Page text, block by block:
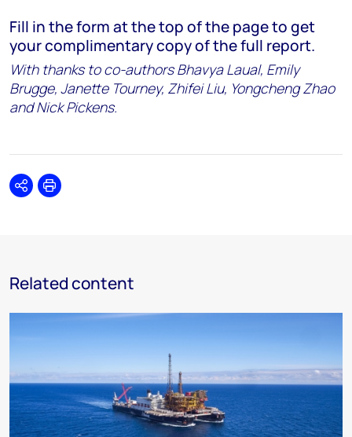
Fill in the form at the top of the page to get
your complimentary copy of the full report.
With thanks to co-authors Bhavya Laual, Emily
Brugge, Janette Tourney, Zhifei Liu, Yongcheng Zhao
and Nick Pickens.
SharePrint
Related content